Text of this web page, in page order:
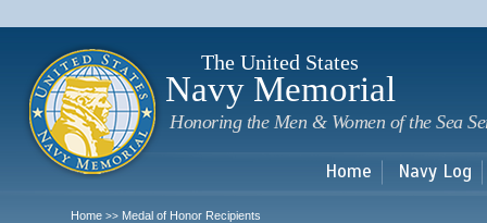
The United States
Navy Memorial
Honoring the Men & Women of the Sea
Home Navy Log
Home >> Medal of Honor Recipients